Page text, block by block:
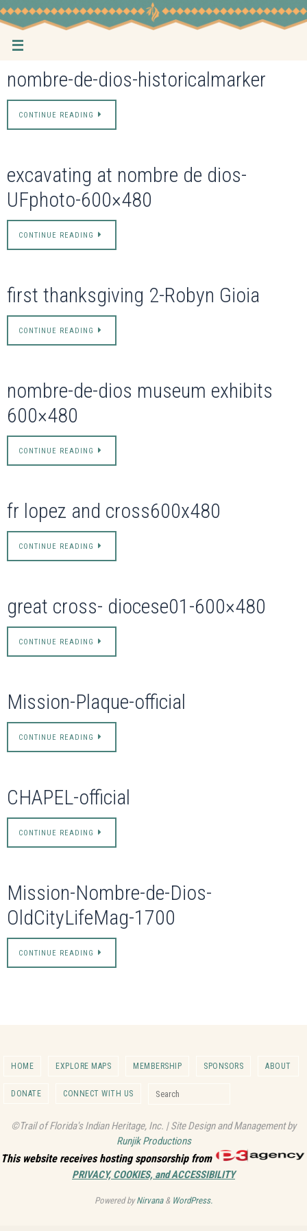
Skip
to
content
nombre-de-dios-historicalmarker
CONTINUE READING
excavating at nombre de dios-
UFphoto-600×480
CONTINUE READING
first thanksgiving 2-Robyn Gioia
CONTINUE READING
nombre-de-dios museum exhibits
600×480
CONTINUE READING
fr lopez and cross600x480
CONTINUE READING
great cross- diocese01-600×480
CONTINUE READING
Mission-Plaque-official
CONTINUE READING
CHAPEL-official
CONTINUE READING
Mission-Nombre-de-Dios-
OldCityLifeMag-1700
CONTINUE READING
HOME EXPLORE MAPS MEMBERSHIP SPONSORS ABOUT
DONATE CONNECT WITH US
©Trail of Florida's Indian Heritage, Inc. | Site Design and Management by
Runjik Productions
This website receives hosting sponsorship from
PRIVACY, COOKIES, and ACCESSIBILITY
Powered byNirvana& WordPress.